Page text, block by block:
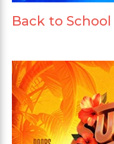
Back to School